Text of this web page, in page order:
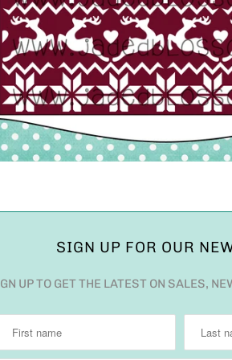
SIGN UP FOR OUR
UP TO GET THE LATEST ON SALES,